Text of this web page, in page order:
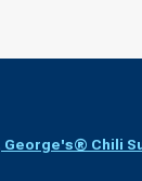
George's® Chili